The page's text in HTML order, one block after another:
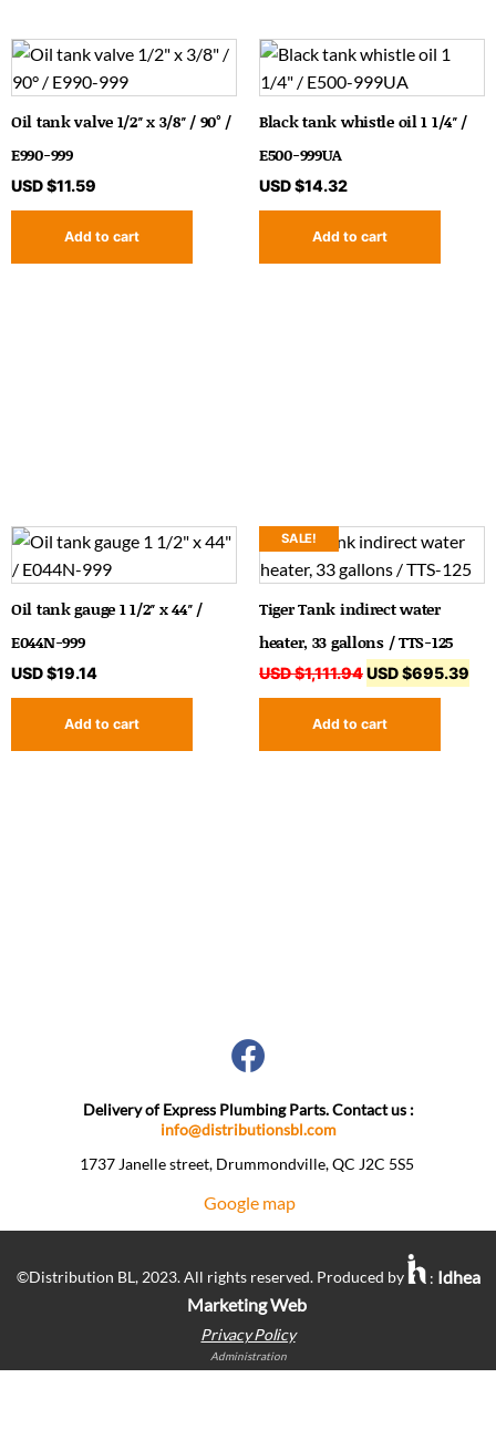
Oil tank valve 1/2″ x 3/8″ / 90° /
E990-999
USD $11.59
Add to cart
Black tank whistle oil 1 1/4″ /
E500-999UA
USD $14.32
Add to cart
Oil tank gauge 1 1/2″ x 44″ /
E044N-999
USD $19.14
Add to cart
SALE!
Tiger Tank indirect water
heater, 33 gallons / TTS-125
USD $1,111.94USD $695.39
Add to cart
Delivery of Express Plumbing Parts. Contact us :
info@distributionsbl.com
1737 Janelle street, Drummondville, QC J2C 5S5 ​
Google map
©Distribution BL, 2023. All rights reserved. Produced by : Idhea
Marketing Web
Privacy Policy
Administration